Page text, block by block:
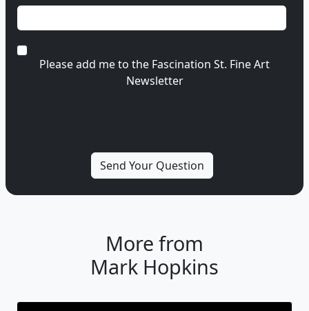
Please add me to the Fascination St. Fine Art
Newsletter
More from
Mark Hopkins